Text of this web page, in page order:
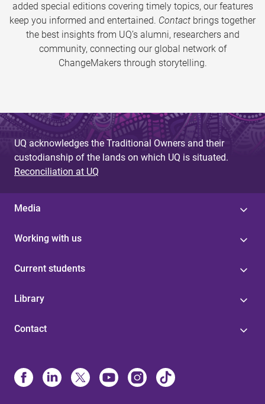
added special editions covering timely topics, our features
keep you informed and entertained. Contact brings together
the best insights from UQ’s alumni, researchers and
community, connecting our global network of
ChangeMakers through storytelling.
UQ acknowledges the Traditional Owners and their
custodianship of the lands on which UQ is situated.
Reconciliation at UQ
Media
Working with us
Current students
Library
Contact